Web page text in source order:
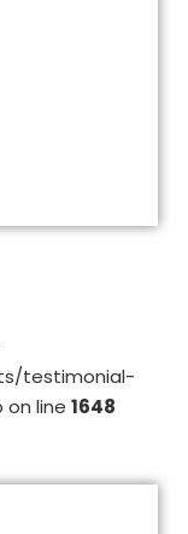
testimonial-
line 1648